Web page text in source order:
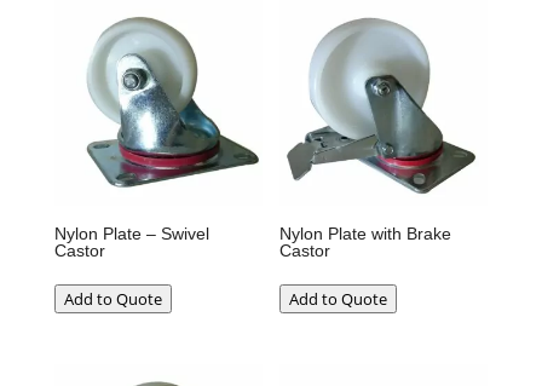
Nylon Plate – Swivel
Castor
Add to Quote
Nylon Plate with Brake
Castor
Add to Quote